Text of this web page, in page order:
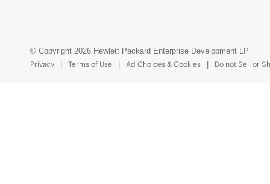
© Copyright 2026 Hewlett Packard Enterprise Development LP
Privacy
Terms of Use Ad Choices & Cookies Do not Sell or